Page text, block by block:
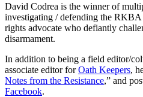
David Codrea is the winner of
investigating / defending the
rights advocate who defiantly
disarmament.
In addition to being a field editor/
associate editor forOath Keepers,
Notes from the Resistance,” and
Facebook.